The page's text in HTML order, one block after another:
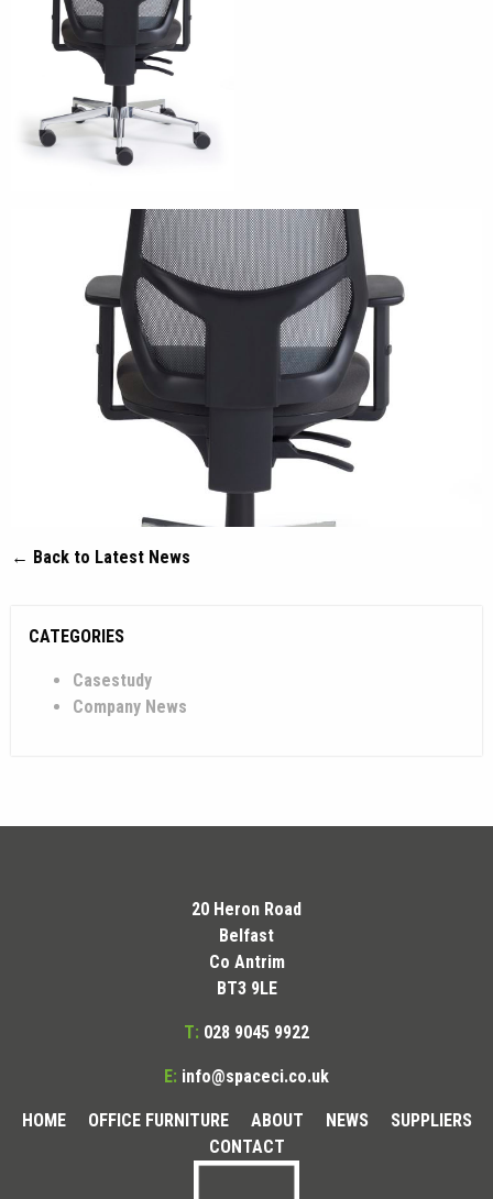
← Back to Latest News
CATEGORIES
Casestudy
Company News
20 Heron Road
Belfast
Co Antrim
BT3 9LE
T: 028 9045 9922
E: info@spaceci.co.uk
HOME OFFICE FURNITURE ABOUT NEWS
SUPPLIERS
CONTACT